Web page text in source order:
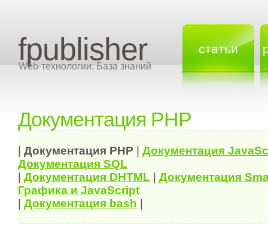
fpublisher
Web-технологии: База знаний
статьи
Документация PHP
Документация PHP Документация
Документация SQL
Документация DHTML
Документация
Графика и JavaScript
Документация bash